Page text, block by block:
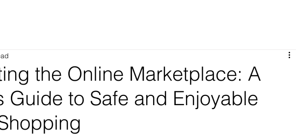
the Online Marketplace: A
Guide to Safe and Enjoyable